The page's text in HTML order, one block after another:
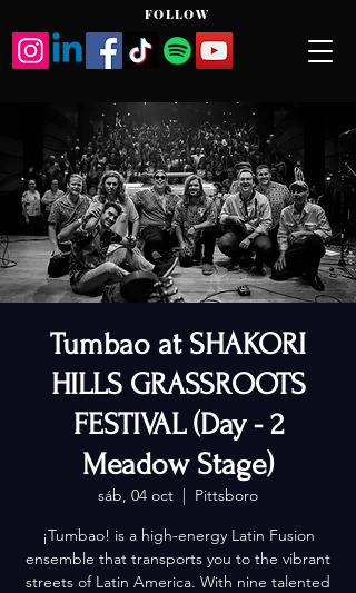
FOLLOW
Tumbao at SHAKORI
HILLS GRASSROOTS
FESTIVAL (Day - 2
Meadow Stage)
sáb, 04 oct
  |
Pittsboro
¡Tumbao! is a high-energy Latin Fusion
ensemble that transports you to the vibrant
streets of Latin America. With nine talented